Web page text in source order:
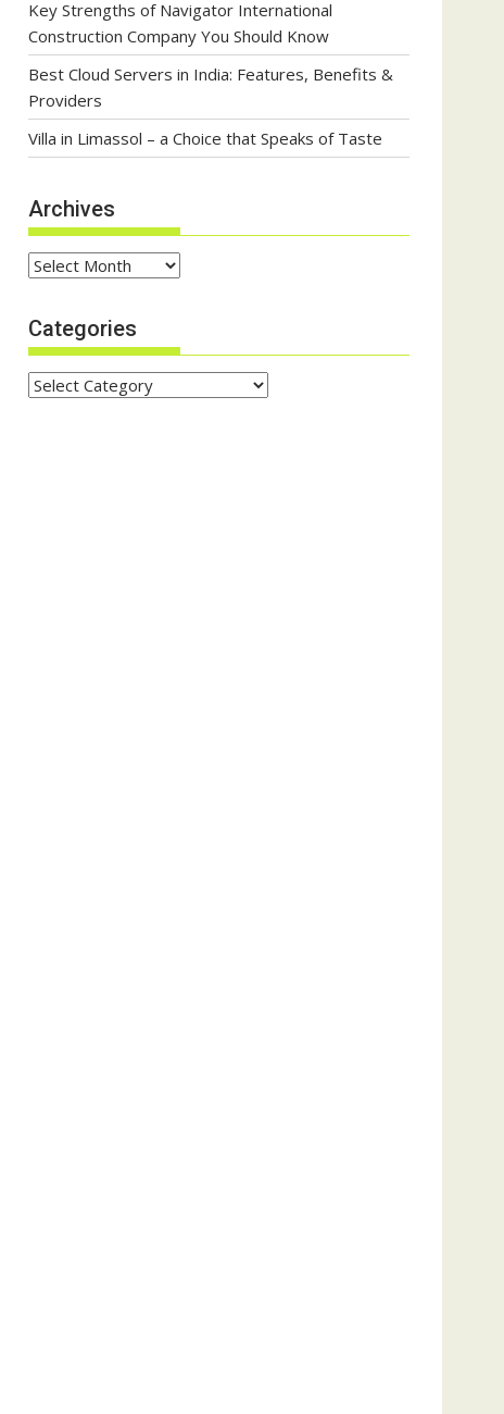
Key Strengths of Navigator International
Construction Company You Should Know
Best Cloud Servers in India: Features, Benefits &
Providers
Villa in Limassol – a Choice that Speaks of Taste
Archives
Archives
Categories
Categories